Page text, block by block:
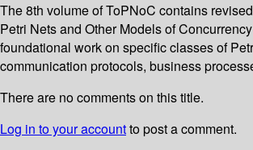
The 8th volume of ToPNoC contains
Petri Nets and Other Models of
foundational work on specific classes of
communication protocols, business
There are no comments on this title.
Log in to your accountto post a comment.